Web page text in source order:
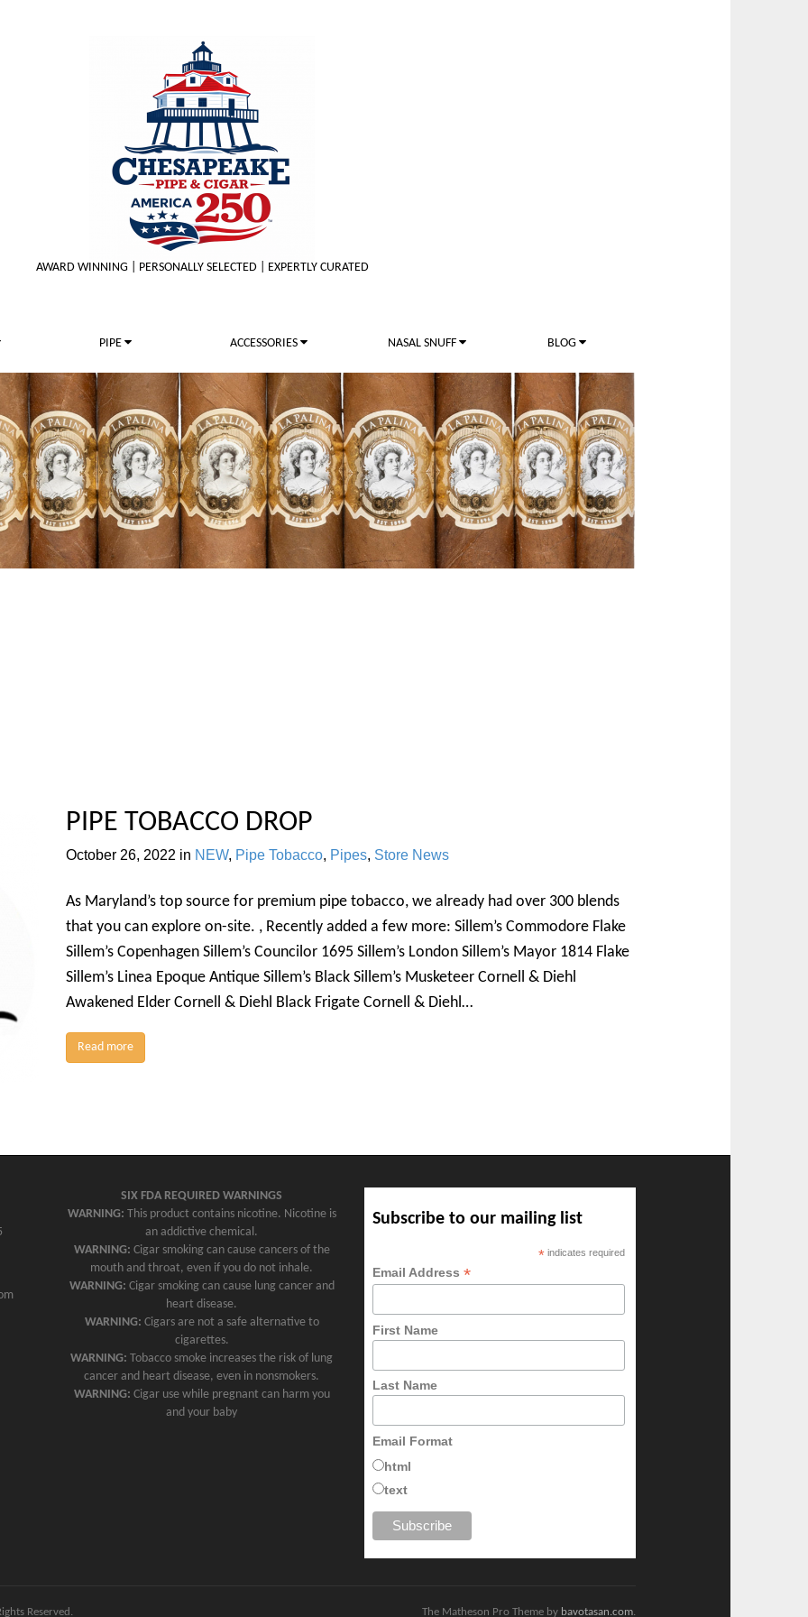
AWARD WINNING | PERSONALLY SELECTED | EXPERTLY CURATED
PIPE ACCESSORIES NASAL SNUFF BLOG
PIPE TOBACCO DROP
October 26, 2022 in NEW, Pipe Tobacco, Pipes, Store News
As Maryland’s top source for premium pipe tobacco, we already had over 300 blends
that you can explore on-site. , Recently added a few more: Sillem’s Commodore Flake
Sillem’s Copenhagen Sillem’s Councilor 1695 Sillem’s London Sillem’s Mayor 1814 Flake
Sillem’s Linea Epoque Antique Sillem’s Black Sillem’s Musketeer Cornell & Diehl
Awakened Elder Cornell & Diehl Black Frigate Cornell & Diehl…
Read more
SIX FDA REQUIRED WARNINGS
WARNING: This product contains nicotine. Nicotine is
an addictive chemical.
WARNING: Cigar smoking can cause cancers of the
mouth and throat, even if you do not inhale.
WARNING: Cigar smoking can cause lung cancer and
heart disease.
WARNING: Cigars are not a safe alternative to
cigarettes.
WARNING: Tobacco smoke increases the risk of lung
cancer and heart disease, even in nonsmokers.
WARNING: Cigar use while pregnant can harm you
and your baby
Subscribe to our mailing list
* indicates required
Email Address*
First Name
Last Name
Email Format
html
text
Reserved. The Matheson Pro Theme by bavotasan.com.